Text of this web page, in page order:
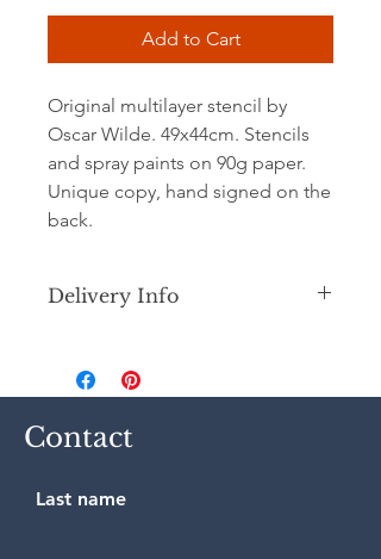
Add to Cart
Original multilayer stencil by
Oscar Wilde. 49x44cm. Stencils
and spray paints on 90g paper.
Unique copy, hand signed on the
back.
Delivery Info
cardboard tube.
Contact
Last name